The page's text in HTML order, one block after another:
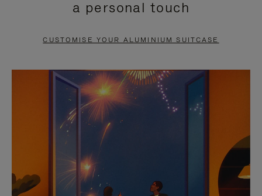
PAUSE
TO
UNMUTE
a personal touch
CUSTOMISE YOUR ALUMINIUM SUITCASE